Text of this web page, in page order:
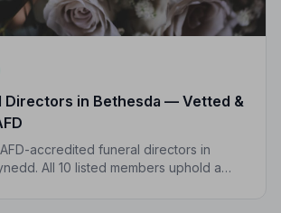
Directors in Bethesda — Vetted &
accredited funeral directors in
All 10 listed members uphold a